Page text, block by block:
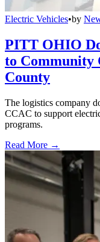
Electric Vehicles•by
PITT OHIO
to Community
County
The logistics company
CCAC to support
programs.
Read More →